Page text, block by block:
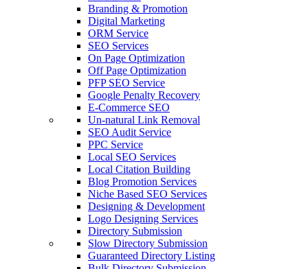
Branding & Promotion
Digital Marketing
ORM Service
SEO Services
On Page Optimization
Off Page Optimization
PFP SEO Service
Google Penalty Recovery
E-Commerce SEO
Un-natural Link Removal
SEO Audit Service
PPC Service
Local SEO Services
Local Citation Building
Blog Promotion Services
Niche Based SEO Services
Designing & Development
Logo Designing Services
Directory Submission
Slow Directory Submission
Guaranteed Directory Listing